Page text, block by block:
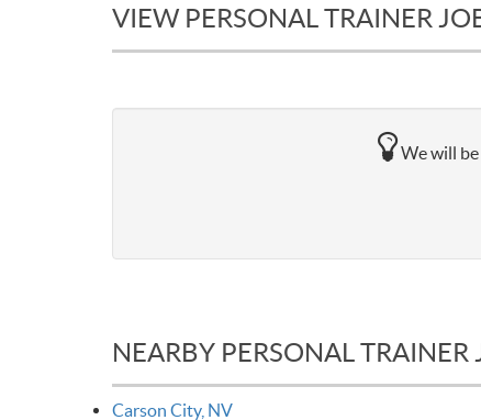
VIEW PERSONAL TRAINER
We will
NEARBY PERSONAL TRAINER
Carson City, NV